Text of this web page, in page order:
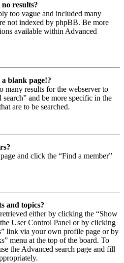
results?
too vague and included many
not indexed by phpBB. Be more
available within Advanced
blank page!?
many results for the webserver to
and be more specific in the
are to be searched.
and click the “Find a member”
and topics?
either by clicking the “Show
User Control Panel or by clicking
link via your own profile page or by
menu at the top of the board. To
the Advanced search page and fill